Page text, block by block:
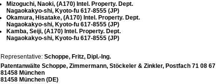
Mizoguchi, Naoki, (A170) Intel. Property. Dept.
Nagaokakyo-shi, Kyoto-fu 617-8555 (JP)
Okamura, Hisatake, (A170) Intel. Property. Dept.
Nagaokakyo-shi, Kyoto-fu 617-8555 (JP)
Kamba, Seiji, (A170) Intel. Property. Dept.
Nagaokakyo-shi, Kyoto-fu 617-8555 (JP)
Representative: Schoppe, Fritz, Dipl.-Ing.
Patentanwälte Schoppe, Zimmermann, Stöckeler & Zinkler, Postfach 71 08 67
81458 München
81458 München (DE)